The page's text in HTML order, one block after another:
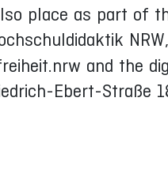
place as part of
and the
Ebert-Straße